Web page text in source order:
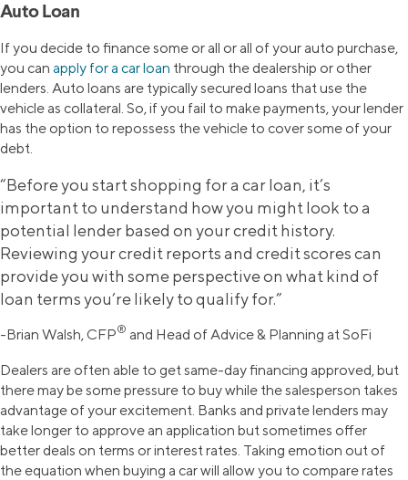
Auto Loan
If you decide to finance some or all or all of your auto purchase,
you can apply for a car loan through the dealership or other
lenders. Auto loans are typically secured loans that use the
vehicle as collateral. So, if you fail to make payments, your lender
has the option to repossess the vehicle to cover some of your
debt.
“Before you start shopping for a car loan, it’s
important to understand how you might look to a
potential lender based on your credit history.
Reviewing your credit reports and credit scores can
provide you with some perspective on what kind of
loan terms you’re likely to qualify for.”
-Brian Walsh, CFP® and Head of Advice & Planning at SoFi
Dealers are often able to get same-day financing approved, but
there may be some pressure to buy while the salesperson takes
advantage of your excitement. Banks and private lenders may
take longer to approve an application but sometimes offer
better deals on terms or interest rates. Taking emotion out of
the equation when buying a car will allow you to compare rates